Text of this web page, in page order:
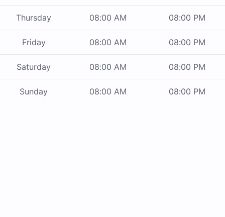
Thursday 08:00 AM 08:00 PM
Friday 08:00 AM 08:00 PM
Saturday 08:00 AM 08:00 PM
Sunday 08:00 AM 08:00 PM